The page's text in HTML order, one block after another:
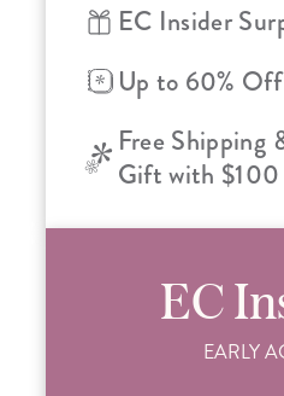
EC Insider
Up to 60%
Free Shipping
Gift with $100
EC
EARLY